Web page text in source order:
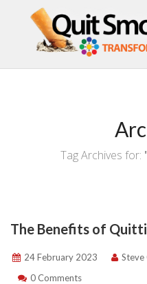
Tag Archives for:
The Benefits of
24 February 2023 Steve
0 Comments